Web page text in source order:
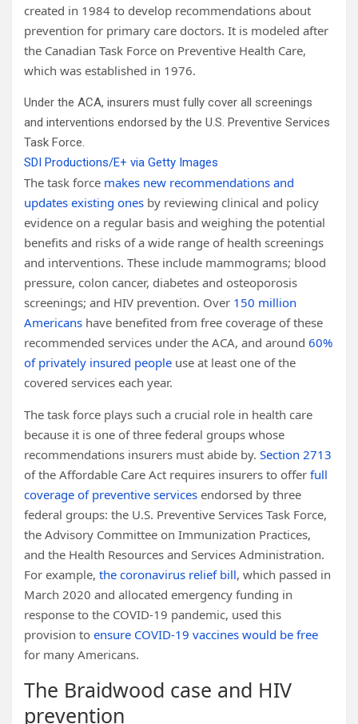
created in 1984 to develop recommendations about
prevention for primary care doctors. It is modeled after
the Canadian Task Force on Preventive Health Care,
which was established in 1976.
Under the ACA, insurers must fully cover all screenings
and interventions endorsed by the U.S. Preventive Services
Task Force.
SDI Productions/E+ via Getty Images
The task force makes new recommendations and
updates existing ones by reviewing clinical and policy
evidence on a regular basis and weighing the potential
benefits and risks of a wide range of health screenings
and interventions. These include mammograms; blood
pressure, colon cancer, diabetes and osteoporosis
screenings; and HIV prevention. Over 150 million
Americans have benefited from free coverage of these
recommended services under the ACA, and around 60%
of privately insured people use at least one of the
covered services each year.
The task force plays such a crucial role in health care
because it is one of three federal groups whose
recommendations insurers must abide by. Section 2713
of the Affordable Care Act requires insurers to offer full
coverage of preventive services endorsed by three
federal groups: the U.S. Preventive Services Task Force,
the Advisory Committee on Immunization Practices,
and the Health Resources and Services Administration.
For example, the coronavirus relief bill, which passed in
March 2020 and allocated emergency funding in
response to the COVID-19 pandemic, used this
provision to ensure COVID-19 vaccines would be free
for many Americans.
The Braidwood case and HIV
prevention